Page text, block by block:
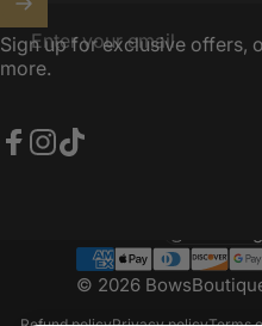
Enter your email
Sign up for exclusive offers,
more.
© 2026
Country/